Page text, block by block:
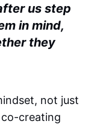
us step
in mind,
they
not just
creating